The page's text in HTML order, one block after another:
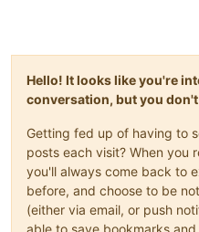
Hello! It looks like you're
conversation, but you
Getting fed up of having to
posts each visit? When you
you'll always come back to
before, and choose to be
(either via email, or push
able to save bookmarks